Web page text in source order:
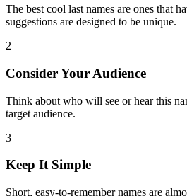
The best cool last names are ones that
suggestions are designed to be unique.
2
Consider Your Audience
Think about who will see or hear this
target audience.
3
Keep It Simple
Short, easy-to-remember names are